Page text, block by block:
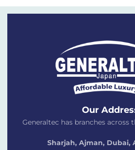
Our
Generaltec has branches across
Sharjah, Ajman, Dubai,